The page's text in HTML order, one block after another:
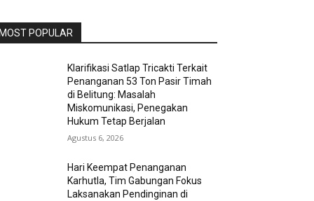
MOST POPULAR
Klarifikasi Satlap Tricakti Terkait
Penanganan 53 Ton Pasir Timah
di Belitung: Masalah
Miskomunikasi, Penegakan
Hukum Tetap Berjalan
Agustus 6, 2026
Hari Keempat Penanganan
Karhutla, Tim Gabungan Fokus
Laksanakan Pendinginan di